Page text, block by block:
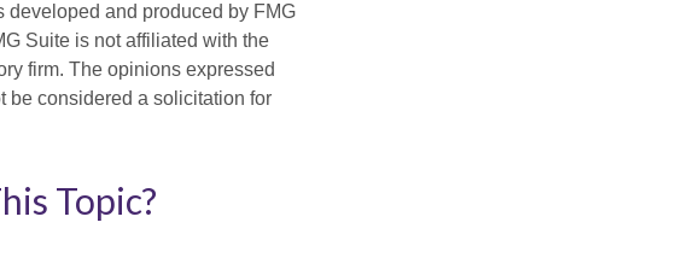
and produced by FMG
Suite is not affiliated with the
firm. The opinions expressed
be considered a solicitation for
Topic?